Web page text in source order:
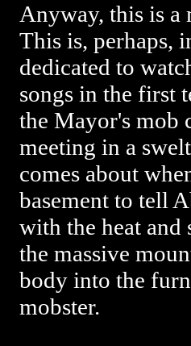
Anyway, this is a
This is, perhaps,
dedicated to
songs in the first
the Mayor's mob
meeting in a
comes about
basement to tell
with the heat
the massive
body into the
mobster.